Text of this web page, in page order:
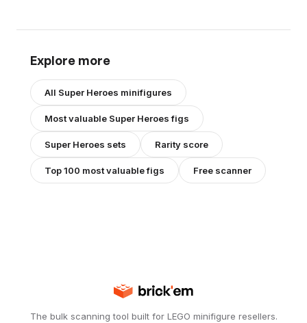
Explore more
All Super Heroes minifigures
Most valuable Super Heroesfigs
Super Heroes sets Rarity score
Top 100 most valuable figs Free scanner
The bulk scanning tool built for LEGO minifigure resellers.